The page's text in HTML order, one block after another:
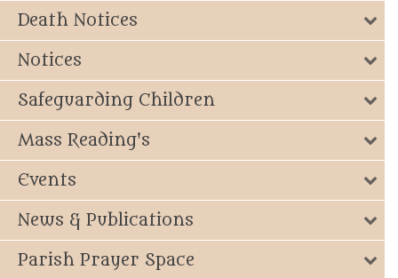
Death Notices
Notices
Safeguarding Children
Mass Reading's
Events
News & Publications
Parish Prayer Space